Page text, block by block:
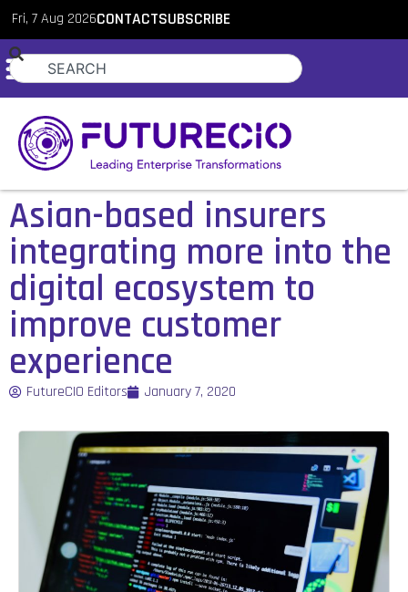
Fri, 7 Aug 2026CONTACTSUBSCRIBE
Asian-based insurers
integrating more into the
digital ecosystem to
improve customer
experience
FutureCIO Editors January 7, 2020